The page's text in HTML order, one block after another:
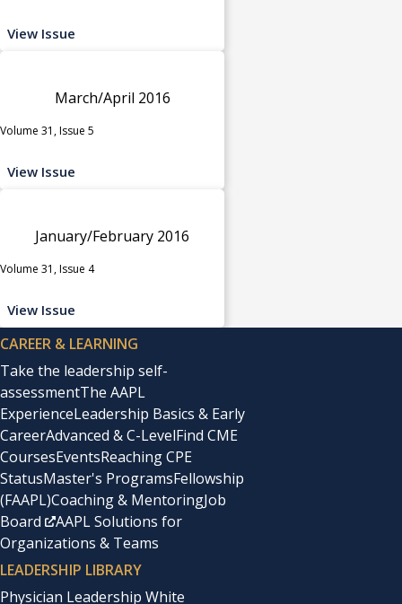
View Issue
March/April 2016
Volume 31, Issue 5
View Issue
January/February 2016
Volume 31, Issue 4
View Issue
CAREER & LEARNING
Take the leadership self-
assessmentThe AAPL
ExperienceLeadership Basics & Early
CareerAdvanced & C-LevelFind CME
CoursesEventsReaching CPE
StatusMaster's ProgramsFellowship
(FAAPL)Coaching & MentoringJob
Board
AAPL Solutions for
Organizations & Teams
LEADERSHIP LIBRARY
Physician Leadership White